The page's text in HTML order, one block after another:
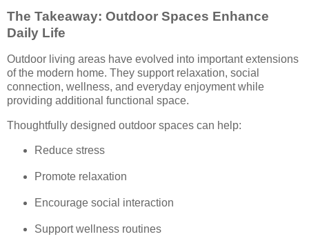
The Takeaway: Outdoor Spaces Enhance
Daily Life
Outdoor living areas have evolved into important extensions
of the modern home. They support relaxation, social
connection, wellness, and everyday enjoyment while
providing additional functional space.
Thoughtfully designed outdoor spaces can help:
Reduce stress
Promote relaxation
Encourage social interaction
Support wellness routines